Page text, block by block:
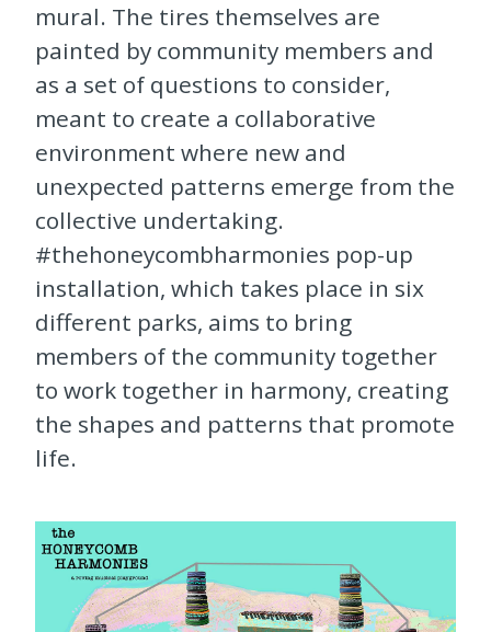
mural. The tires themselves are
painted by community members and
as a set of questions to consider,
meant to create a collaborative
environment where new and
unexpected patterns emerge from the
collective undertaking.
#thehoneycombharmonies pop-up
installation, which takes place in six
different parks, aims to bring
members of the community together
to work together in harmony, creating
the shapes and patterns that promote
life.